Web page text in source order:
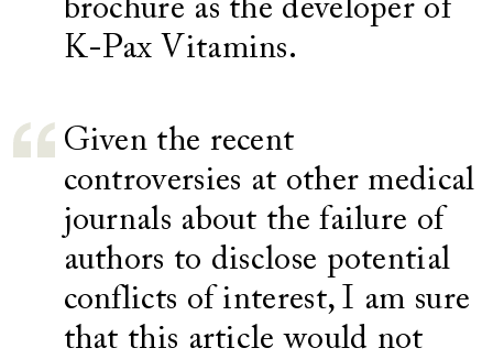
brochure as the developer of
K-Pax Vitamins.
Given the recent
controversies at other medical
journals about the failure of
authors to disclose potential
conflicts of interest, I am sure
that this article would not